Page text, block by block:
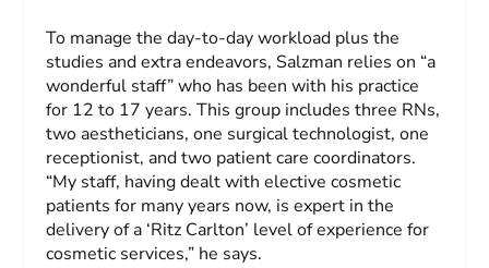
To manage the day-to-day workload plus the
studies and extra endeavors, Salzman relies on “a
wonderful staff” who has been with his practice
for 12 to 17 years. This group includes three RNs,
two aestheticians, one surgical technologist, one
receptionist, and two patient care coordinators.
“My staff, having dealt with elective cosmetic
patients for many years now, is expert in the
delivery of a ‘Ritz Carlton’ level of experience for
cosmetic services,” he says.